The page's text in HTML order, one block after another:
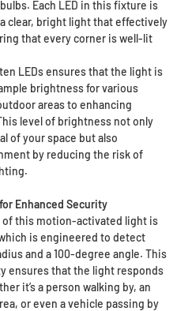
Each LED in this fixture is
clear, bright light that effectively
that every corner is well-lit
LEDs ensures that the light is
brightness for various
areas to enhancing
level of brightness not only
of your space but also
by reducing the risk of
Enhanced Security
of this motion-activated light is
is engineered to detect
and a 100-degree angle. This
ensures that the light responds
it’s a person walking by, an
or even a vehicle passing by